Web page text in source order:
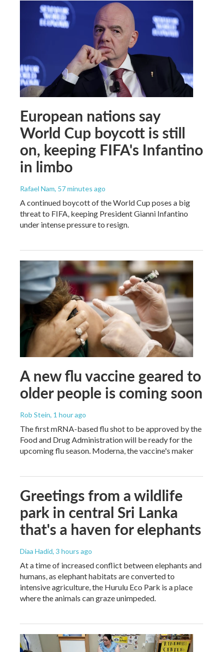
European nations say
World Cup boycott is still
on, keeping FIFA's Infantino
in limbo
Rafael Nam, 57 minutes ago
A continued boycott of the World Cup poses a big
threat to FIFA, keeping President Gianni Infantino
under intense pressure to resign.
A new flu vaccine geared to
older people is coming soon
Rob Stein, 1 hour ago
The first mRNA-based flu shot to be approved by the
Food and Drug Administration will be ready for the
upcoming flu season. Moderna, the vaccine's maker
Greetings from a wildlife
park in central Sri Lanka
that's a haven for elephants
Diaa Hadid, 3 hours ago
At a time of increased conflict between elephants and
humans, as elephant habitats are converted to
intensive agriculture, the Hurulu Eco Park is a place
where the animals can graze unimpeded.